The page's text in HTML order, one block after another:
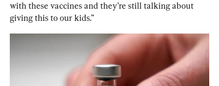
with these vaccines and they’re still talking about
giving this to our kids.”